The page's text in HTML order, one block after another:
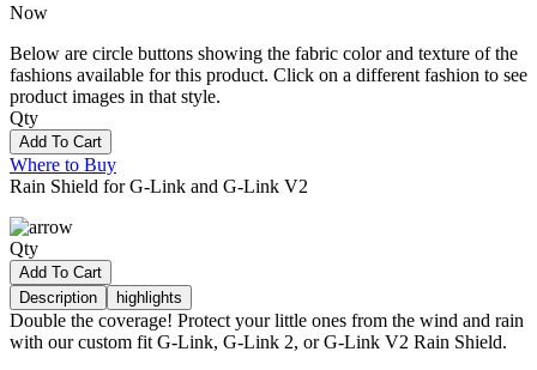
Now
Below are circle buttons showing the fabric color and texture of the
fashions available for this product. Click on a different fashion to see
product images in that style.
Qty
Add To Cart
Where to Buy
Rain Shield for G-Link and G-Link V2
Qty
Add To Cart
Description
highlights
Double the coverage! Protect your little ones from the wind and rain
with our custom fit G-Link, G-Link 2, or G-Link V2 Rain Shield.